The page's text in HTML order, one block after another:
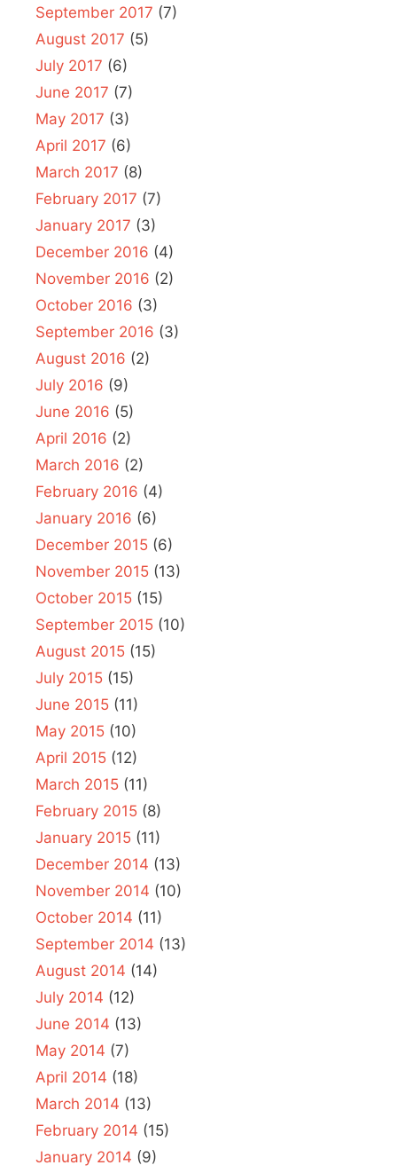
September 2017 (7)
August 2017 (5)
July 2017 (6)
June 2017 (7)
May 2017 (3)
April 2017 (6)
March 2017 (8)
February 2017 (7)
January 2017 (3)
December 2016 (4)
November 2016 (2)
October 2016 (3)
September 2016 (3)
August 2016 (2)
July 2016 (9)
June 2016 (5)
April 2016 (2)
March 2016 (2)
February 2016 (4)
January 2016 (6)
December 2015 (6)
November 2015 (13)
October 2015 (15)
September 2015 (10)
August 2015 (15)
July 2015 (15)
June 2015 (11)
May 2015 (10)
April 2015 (12)
March 2015 (11)
February 2015 (8)
January 2015 (11)
December 2014 (13)
November 2014 (10)
October 2014 (11)
September 2014 (13)
August 2014 (14)
July 2014 (12)
June 2014 (13)
May 2014 (7)
April 2014 (18)
March 2014 (13)
February 2014 (15)
January 2014 (9)